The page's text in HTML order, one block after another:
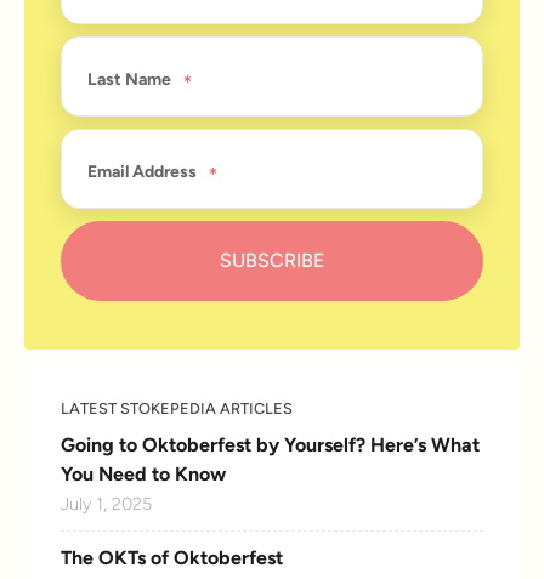
Last Name
Email Address
LATEST STOKEPEDIA ARTICLES
Going to Oktoberfest by Yourself? Here’s What
You Need to Know
July 1, 2025
The OKTs of Oktoberfest